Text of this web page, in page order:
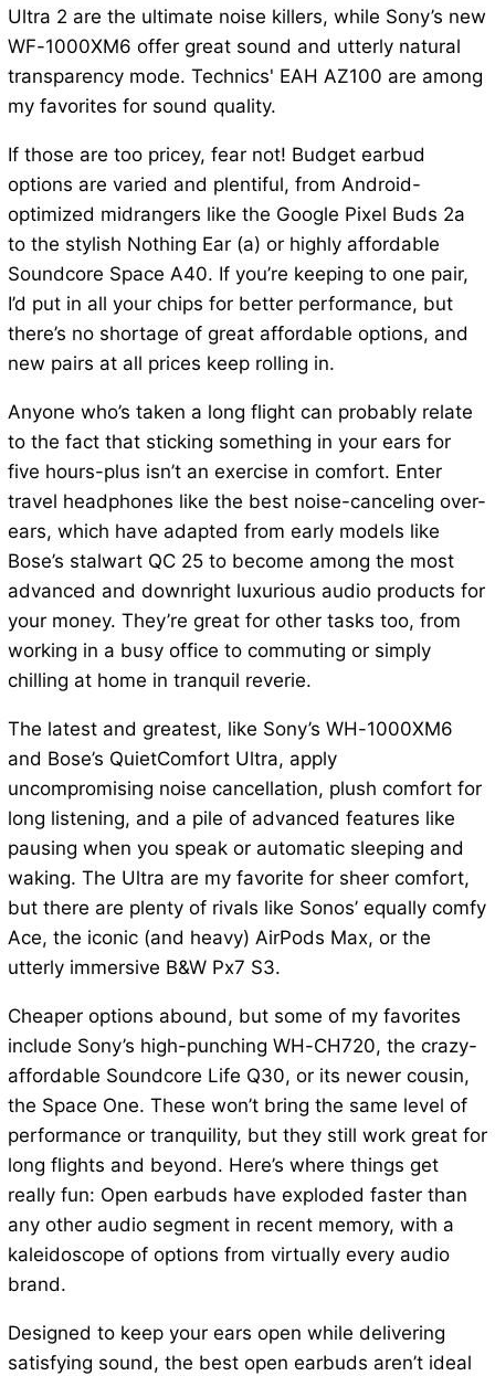
Ultra 2 are the ultimate noise killers, while Sony’s new
WF-1000XM6 offer great sound and utterly natural
transparency mode. Technics' EAH AZ100 are among
my favorites for sound quality.
If those are too pricey, fear not! Budget earbud
options are varied and plentiful, from Android-
optimized midrangers like the Google Pixel Buds 2a
to the stylish Nothing Ear (a) or highly affordable
Soundcore Space A40. If you’re keeping to one pair,
I’d put in all your chips for better performance, but
there’s no shortage of great affordable options, and
new pairs at all prices keep rolling in.
Anyone who’s taken a long flight can probably relate
to the fact that sticking something in your ears for
five hours-plus isn’t an exercise in comfort. Enter
travel headphones like the best noise-canceling over-
ears, which have adapted from early models like
Bose’s stalwart QC 25 to become among the most
advanced and downright luxurious audio products for
your money. They’re great for other tasks too, from
working in a busy office to commuting or simply
chilling at home in tranquil reverie.
The latest and greatest, like Sony’s WH-1000XM6
and Bose’s QuietComfort Ultra, apply
uncompromising noise cancellation, plush comfort for
long listening, and a pile of advanced features like
pausing when you speak or automatic sleeping and
waking. The Ultra are my favorite for sheer comfort,
but there are plenty of rivals like Sonos’ equally comfy
Ace, the iconic (and heavy) AirPods Max, or the
utterly immersive B&W Px7 S3.
Cheaper options abound, but some of my favorites
include Sony’s high-punching WH-CH720, the crazy-
affordable Soundcore Life Q30, or its newer cousin,
the Space One. These won’t bring the same level of
performance or tranquility, but they still work great for
long flights and beyond. Here’s where things get
really fun: Open earbuds have exploded faster than
any other audio segment in recent memory, with a
kaleidoscope of options from virtually every audio
brand.
Designed to keep your ears open while delivering
satisfying sound, the best open earbuds aren’t ideal